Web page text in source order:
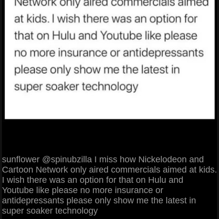
sunflower @spinubzilla I miss how Nickelodeon and
Cartoon Network only aired commercials aimed at kids.
I wish there was an option for that on Hulu and
Youtube like please no more insurance or
antidepressants please only show me the latest in
super soaker technology